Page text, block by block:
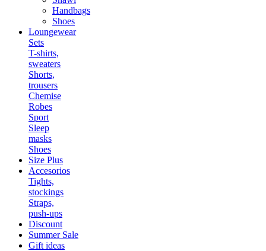
Handbags
Shoes
Loungewear
Sets
T-shirts,
sweaters
Shorts,
trousers
Chemise
Robes
Sport
Sleep
masks
Shoes
Size Plus
Accesorios
Tights,
stockings
Straps,
push-ups
Discount
Summer Sale
Gift ideas